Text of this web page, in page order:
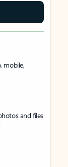
mobile,
and files